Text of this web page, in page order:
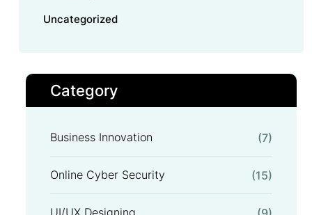
Uncategorized
Category
Business Innovation (7)
Online Cyber Security (15)
UI/UX Designing